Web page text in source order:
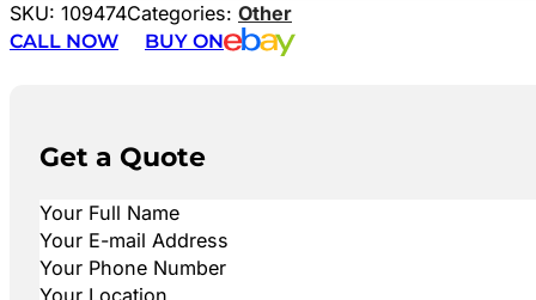
SKU: 109474Categories: Other
CALL NOW
BUY ON
Get a Quote